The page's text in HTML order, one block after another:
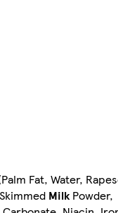
Fat, Water,
MilkPowder,